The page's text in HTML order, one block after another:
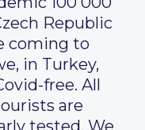
Republic
coming to
in Turkey,
free. All
are